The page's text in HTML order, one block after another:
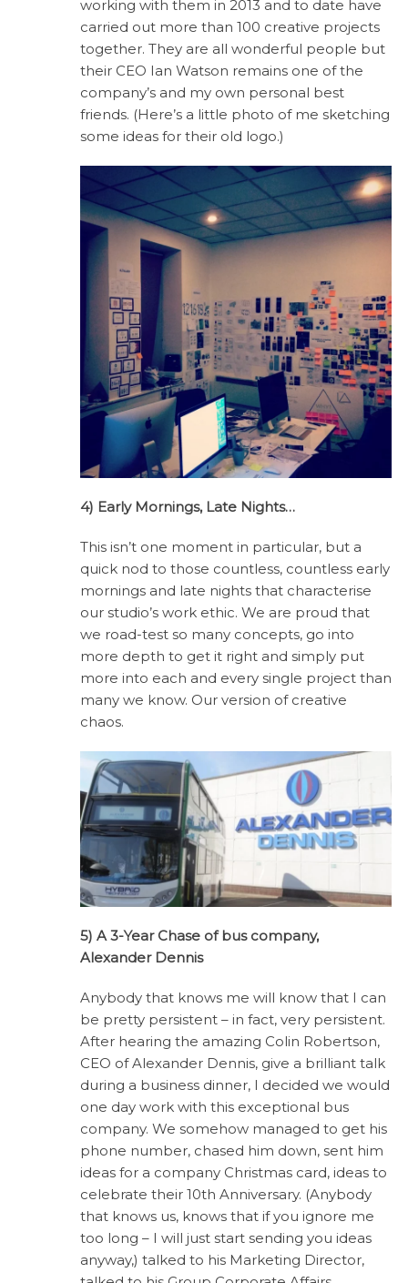
working with them in 2013 and to date have
carried out more than 100 creative projects
together. They are all wonderful people but
their CEO Ian Watson remains one of the
company’s and my own personal best
friends. (Here’s a little photo of me sketching
some ideas for their old logo.)
4) Early Mornings, Late Nights…
This isn’t one moment in particular, but a
quick nod to those countless, countless early
mornings and late nights that characterise
our studio’s work ethic. We are proud that
we road-test so many concepts, go into
more depth to get it right and simply put
more into each and every single project than
many we know. Our version of creative
chaos.
5) A 3-Year Chase of bus company,
Alexander Dennis
Anybody that knows me will know that I can
be pretty persistent – in fact, very persistent.
After hearing the amazing Colin Robertson,
CEO of Alexander Dennis, give a brilliant talk
during a business dinner, I decided we would
one day work with this exceptional bus
company. We somehow managed to get his
phone number, chased him down, sent him
ideas for a company Christmas card, ideas to
celebrate their 10th Anniversary. (Anybody
that knows us, knows that if you ignore me
too long – I will just start sending you ideas
anyway,) talked to his Marketing Director,